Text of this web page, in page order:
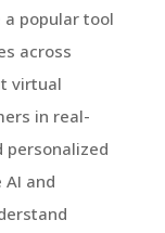
popular tool
across
virtual
in real-
personalized
and